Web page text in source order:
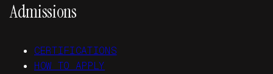
Admissions
CERTIFICATIONS
HOW TO APPLY